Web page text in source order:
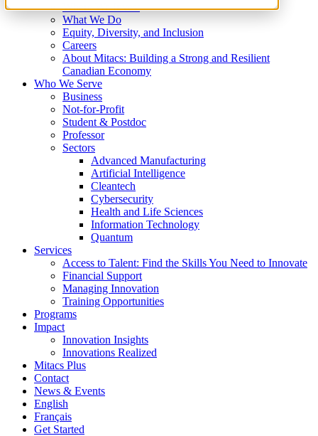
Where We Invest
What We Do
Equity, Diversity, and Inclusion
Careers
About Mitacs: Building a Strong and Resilient
Canadian Economy
Who We Serve
Business
Not-for-Profit
Student & Postdoc
Professor
Sectors
Advanced Manufacturing
Artificial Intelligence
Cleantech
Cybersecurity
Health and Life Sciences
Information Technology
Quantum
Services
Access to Talent: Find the Skills You Need to Innovate
Financial Support
Managing Innovation
Training Opportunities
Programs
Impact
Innovation Insights
Innovations Realized
Mitacs Plus
Contact
News & Events
English
Français
Get Started